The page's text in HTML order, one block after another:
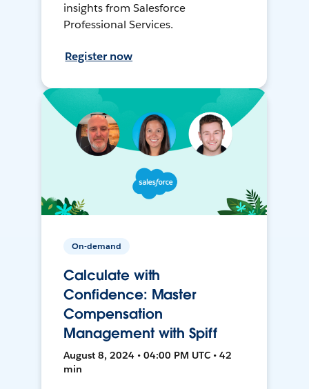
insights from Salesforce
Professional Services.
Register now
On-demand
Calculate with
Confidence: Master
Compensation
Management with Spiff
August 8, 2024 • 04:00 PM UTC • 42
min